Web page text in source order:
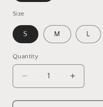
Size
S M L
Quantity
Decrease
quantity
for
Increase
quantity
for